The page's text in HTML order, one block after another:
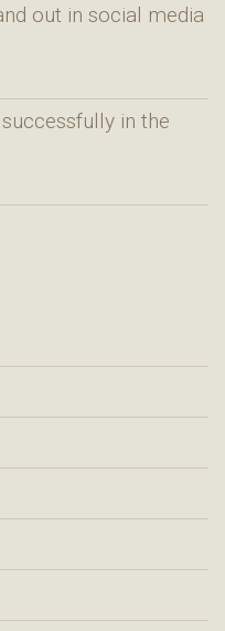
out in social media
in the